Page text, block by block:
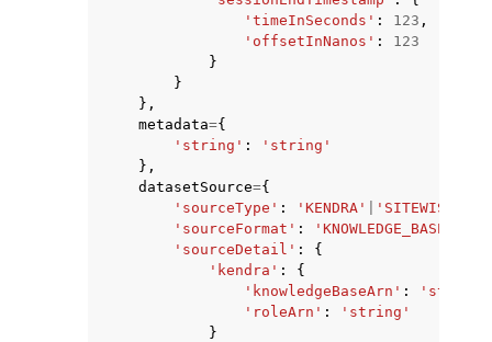
navigation of Developer Guide
navigation of Available Services
'timeInSeconds' : 123 ,
'offsetInNanos' :
123
}
}
},
metadata={
'string' :
'string'
},
datasetSource={
'sourceType' : 'KENDRA' 'SITEWISE'
'sourceFormat' : 'KNOWLEDGE_BASE'
'sourceDetail' :
{
'kendra' :
{
'knowledgeBaseArn' : 'string'
'roleArn' :
'string'
}